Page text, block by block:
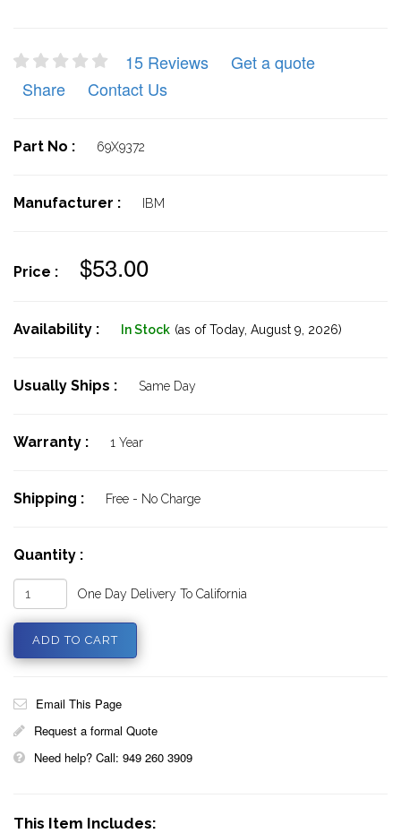
15 Reviews
Get a quote
Share
Contact Us
Part No : 69X9372
Manufacturer : IBM
Price : $53.00
Availability : In Stock (as of Today, August 9, 2026)
Usually Ships : Same Day
Warranty : 1 Year
Shipping : Free - No Charge
Quantity :
One Day Delivery To California
Email This Page
Request a formal Quote
Need help? Call: 949 260 3909
This Item Includes: